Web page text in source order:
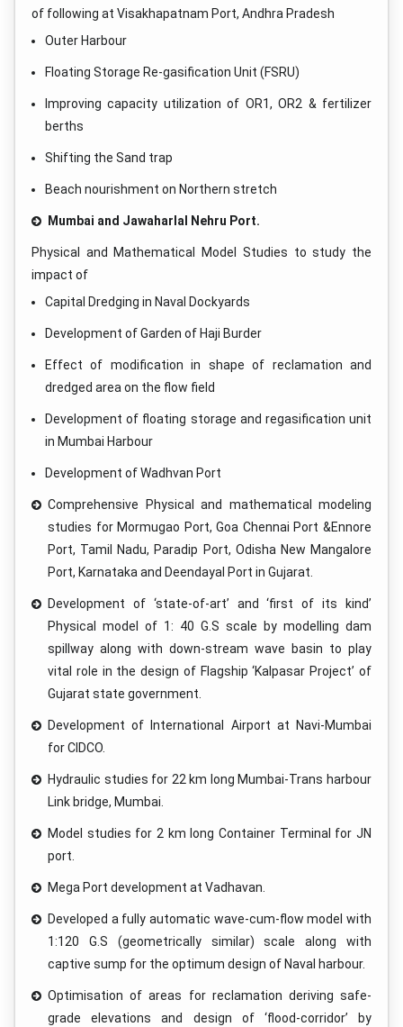
of following at Visakhapatnam Port, Andhra Pradesh
Outer Harbour
Floating Storage Re-gasification Unit (FSRU)
Improving capacity utilization of OR1, OR2 & fertilizer
berths
Shifting the Sand trap
Beach nourishment on Northern stretch
Mumbai and Jawaharlal Nehru Port.
Physical and Mathematical Model Studies to study the
impact of
Capital Dredging in Naval Dockyards
Development of Garden of Haji Burder
Effect of modification in shape of reclamation and
dredged area on the flow field
Development of floating storage and regasification unit
in Mumbai Harbour
Development of Wadhvan Port
Comprehensive Physical and mathematical modeling
studies for Mormugao Port, Goa Chennai Port &Ennore
Port, Tamil Nadu, Paradip Port, Odisha New Mangalore
Port, Karnataka and Deendayal Port in Gujarat.
Development of ‘state-of-art’ and ‘first of its kind’
Physical model of 1: 40 G.S scale by modelling dam
spillway along with down-stream wave basin to play
vital role in the design of Flagship ‘Kalpasar Project’ of
Gujarat state government.
Development of International Airport at Navi-Mumbai
for CIDCO.
Hydraulic studies for 22 km long Mumbai-Trans harbour
Link bridge, Mumbai.
Model studies for 2 km long Container Terminal for JN
port.
Mega Port development at Vadhavan.
Developed a fully automatic wave-cum-flow model with
1:120 G.S (geometrically similar) scale along with
captive sump for the optimum design of Naval harbour.
Optimisation of areas for reclamation deriving safe-
grade elevations and design of ‘flood-corridor’ by